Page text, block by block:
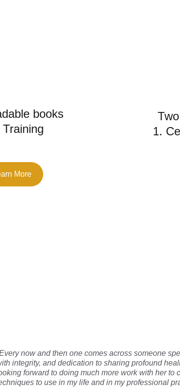
More
1.
books
Training
now and then one comes across someone
integrity, and dedication to sharing profound
forward to doing much more work with her
to use in my life and in my professional